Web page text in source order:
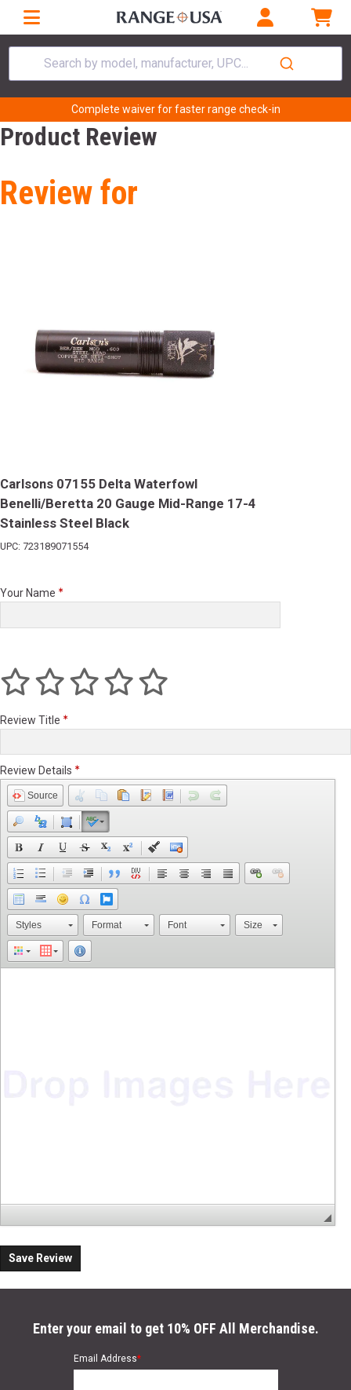
Search by model, manufacturer, UPC...
Complete waiver for faster range check-in
Product Review
Review for
Carlsons 07155 Delta Waterfowl
Benelli/Beretta 20 Gauge Mid-Range 17-4
Stainless Steel Black
UPC: 723189071554
Your Name
Review Title
Review Details
Source
Styles Format Font Size
Save Review
Enter your email to get 10% OFF All Merchandise.
Email Address*